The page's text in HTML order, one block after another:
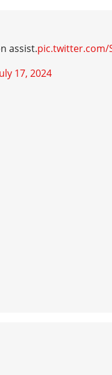
assist.pic.twitter.com/
17, 2024